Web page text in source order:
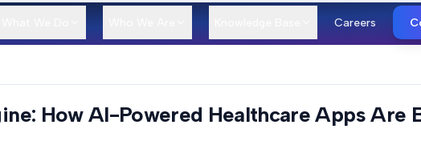
Careers
How AI-Powered Healthcare Apps Are